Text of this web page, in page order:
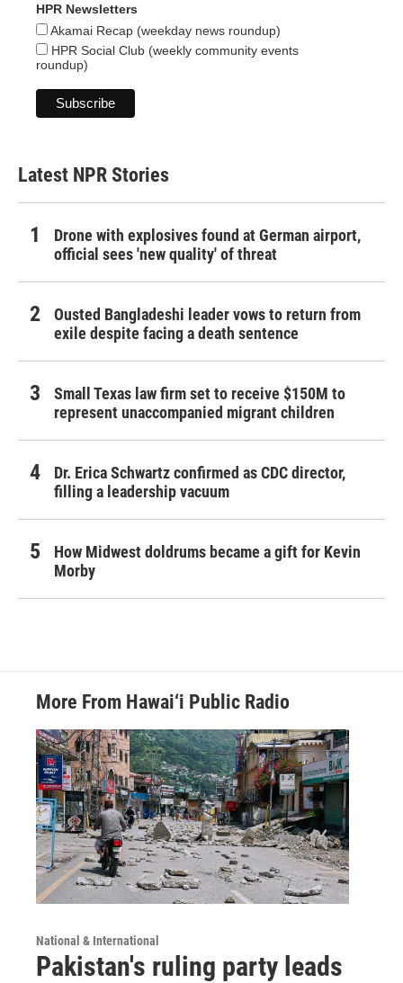
HPR Newsletters
Akamai Recap (weekday news roundup)
HPR Social Club (weekly community events
roundup)
Latest NPR Stories
Drone with explosives found at German airport,
official sees 'new quality' of threat
Ousted Bangladeshi leader vows to return from
exile despite facing a death sentence
Small Texas law firm set to receive $150M to
represent unaccompanied migrant children
Dr. Erica Schwartz confirmed as CDC director,
filling a leadership vacuum
How Midwest doldrums became a gift for Kevin
Morby
More From Hawai‘i Public Radio
National & International
Pakistan's ruling party leads